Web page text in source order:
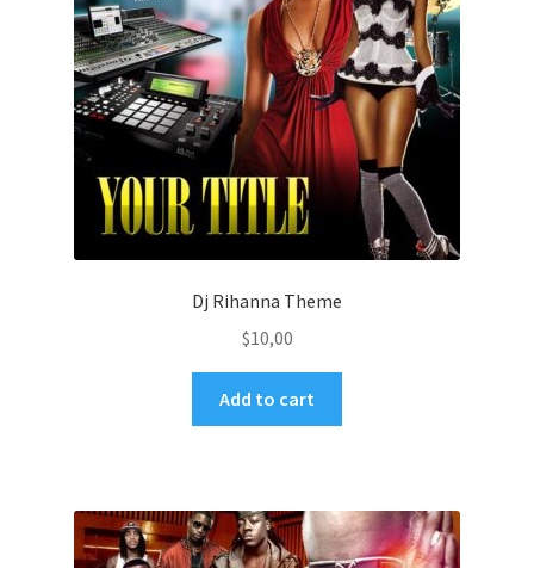
Dj Rihanna Theme
$10,00
Add to cart